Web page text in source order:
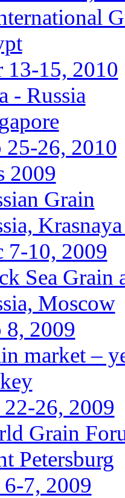
13-15, 2010
- Russia
25-26, 2010
2009
Grain
7-10, 2009
Sea Grain
Moscow
8, 2009
market –
22-26, 2009
Grain
Petersburg
6-7, 2009